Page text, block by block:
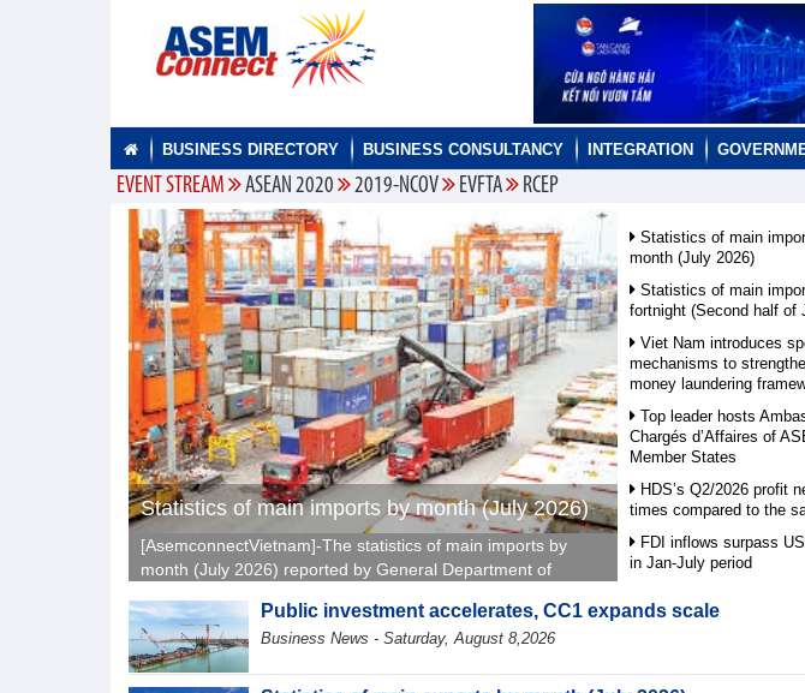
BUSINESS DIRECTORY BUSINESS CONSULTANCY INTEGRATION
EVENT STREAM ASEAN 2020 2019-NCOV EVFTA RCEP
Statistics of main imports by month (July 2026)
[AsemconnectVietnam]-The statistics of main imports by
month (July 2026) reported by General Department of
Statistics of main
month (July 2026)
Statistics of main
fortnight (Second half of
Viet Nam introduces
mechanisms to
money laundering
Top leader hosts
Chargés d’Affaires of
Member States
HDS’s Q2/2026 profit
times compared to the
FDI inflows surpass
in Jan-July period
Dung hosts President of
receives New Zealand
Public investment accelerates, CC1 expands scale
Business News - Saturday, August 8,2026